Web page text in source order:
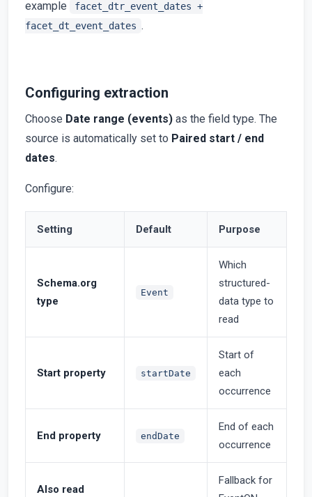
example
facet_dtr_event_dates +
facet_dt_event_dates .
Configuring extraction
Choose Date range (events) as the field type. The
source is automatically set to Paired start / end
dates.
Configure:
Setting Default Purpose
Schema.org
type
Event
Which
structured-
data type to
read
Start property startDate
Start of
each
occurrence
End property endDate
End of each
occurrence
Also read
Fallback for